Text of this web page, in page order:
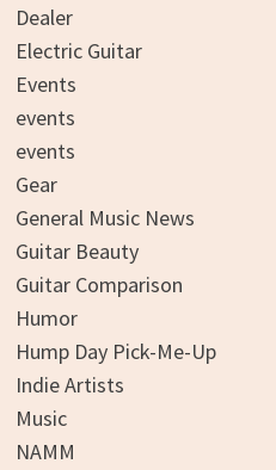
Dealer
Electric Guitar
Events
events
events
Gear
General Music News
Guitar Beauty
Guitar Comparison
Humor
Hump Day Pick-Me-Up
Indie Artists
Music
NAMM